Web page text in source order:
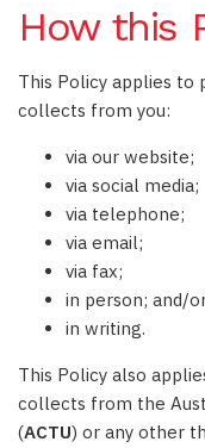
How this
This Policy applies to
collects from you:
via our website;
via social media;
via telephone;
via email;
via fax;
in person; and/
in writing.
This Policy also
collects from the
(ACTU) or any other